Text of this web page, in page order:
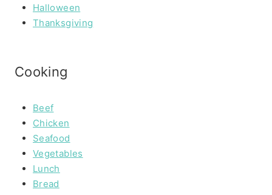
Halloween
Thanksgiving
Cooking
Beef
Chicken
Seafood
Vegetables
Lunch
Bread